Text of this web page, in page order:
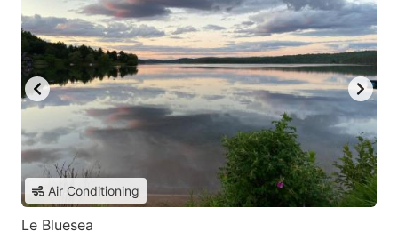
Air Conditioning
Le Bluesea